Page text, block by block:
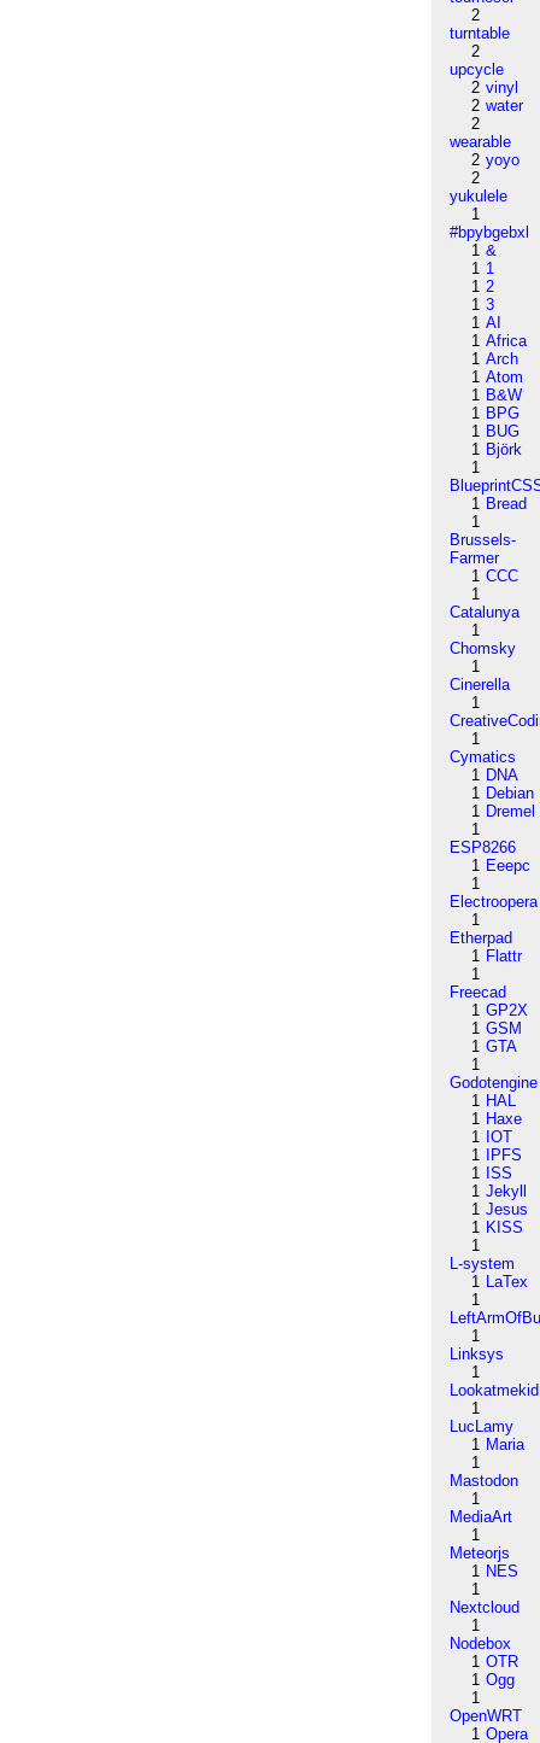
2
turntable
2
upcycle
2 vinyl
2 water
2
wearable
2 yoyo
2
yukulele
1
#bpybgebxl
1 &
1 1
1 2
1 3
1 AI
1 Africa
1 Arch
1 Atom
1 B&W
1 BPG
1 BUG
1 Björk
1
1 Bread
1
Brussels-
Farmer
1 CCC
1
Catalunya
1
Chomsky
1
Cinerella
1
1
Cymatics
1 DNA
1 Debian
1 Dremel
1
ESP8266
1 Eeepc
1
Electroopera
1
Etherpad
1 Flattr
1
Freecad
1 GP2X
1 GSM
1 GTA
1
Godotengine
1 HAL
1 Haxe
1 IOT
1
IPFS
1 ISS
1 Jekyll
1 Jesus
1 KISS
1
L-system
1 LaTex
1
1
Linksys
1
Lookatmekid
1
LucLamy
1 Maria
1
Mastodon
1
MediaArt
1
Meteorjs
1 NES
1
Nextcloud
1
Nodebox
1 OTR
1 Ogg
1
OpenWRT
1 Opera